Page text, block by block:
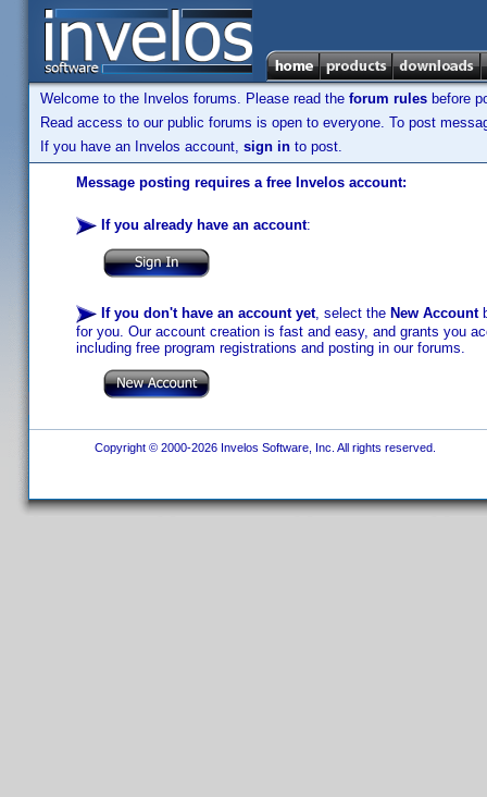
Welcome to the Invelos forums. Please read the forum rules before
Read access to our public forums is open to everyone. To post
If you have an Invelos account, sign in to post.
Message posting requires a free Invelos account:
If you already have an account:
If you don't have an account yet, select the New Account
for you. Our account creation is fast and easy, and grants you
including free program registrations and posting in our forums.
Copyright © 2000-2026 Invelos Software, Inc. All rights reserved.